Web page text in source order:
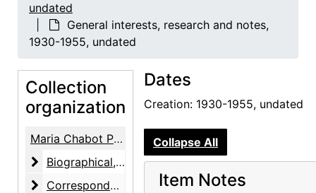
undated
General interests, research and notes,
1930-1955, undated
Collection
organization
Maria Chabot Papers
Biographical
Biographical, 1866-2002
Correspondence
Correspondence, 1933-2001
Dates
Creation: 1930-1955, undated
Collapse All
Item Notes